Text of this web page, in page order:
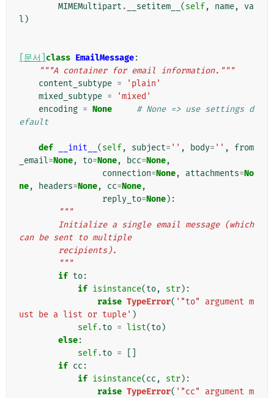
MIMEMultipart . __setitem__ (self, name,
va
l )
[문서] class EmailMessage:
"""A container for email information."""
content_subtype =
'plain'
mixed_subtype =
'mixed'
encoding = None
# None => use settings d
efault
def __init__ (self, subject= '' , body= '' ,
from
_email=None, to=None, bcc=None,
connection=None, attachments=No
ne, headers=None, cc=None,
reply_to=None):
"""
can be sent to multiple
        recipients).
        """
if to:
if isinstance(to, str):
raise TypeError( '"to" argument m
ust be a list or tuple' )
self.to = list(to)
else:
self.to =
if cc :
if isinstance(cc , str):
raise TypeError( '"cc" argument m